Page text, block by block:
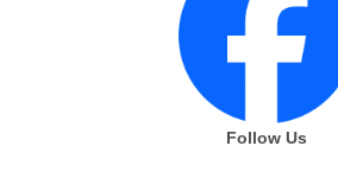
Follow Us